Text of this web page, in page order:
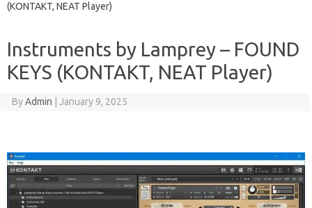
(KONTAKT, NEAT Player)
Instruments by Lamprey – FOUND
KEYS (KONTAKT, NEAT Player)
ByAdmin January 9, 2025